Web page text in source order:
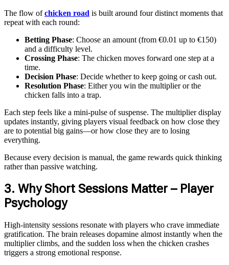
The flow ofchicken road is built around four distinct moments that
repeat with each round:
Betting Phase: Choose an amount (from €0.01 up to €150)
and a difficulty level.
Crossing Phase: The chicken moves forward one step at a
time.
Decision Phase: Decide whether to keep going or cash out.
Resolution Phase: Either you win the multiplier or the
chicken falls into a trap.
Each step feels like a mini‑pulse of suspense. The multiplier display
updates instantly, giving players visual feedback on how close they
are to potential big gains—or how close they are to losing
everything.
Because every decision is manual, the game rewards quick thinking
rather than passive watching.
3. Why Short Sessions Matter – Player
Psychology
High‑intensity sessions resonate with players who crave immediate
gratification. The brain releases dopamine almost instantly when the
multiplier climbs, and the sudden loss when the chicken crashes
triggers a strong emotional response.